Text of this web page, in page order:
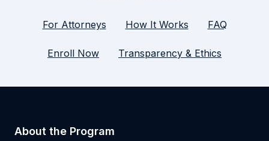
For Attorneys How It Works FAQ
Enroll Now Transparency & Ethics
About the Program